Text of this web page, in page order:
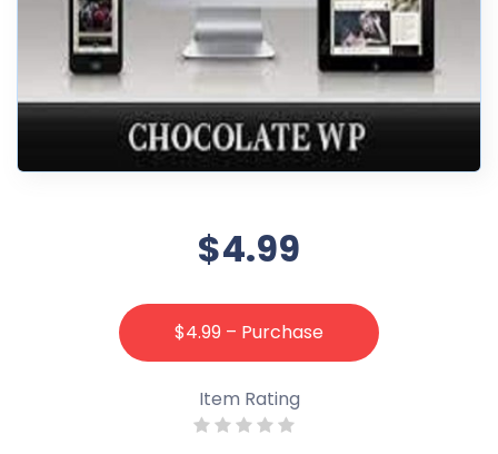
$4.99
$4.99 – Purchase
Item Rating